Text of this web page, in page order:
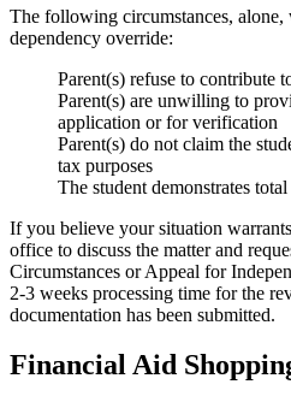
The following circumstances,
dependency override:
Parent(s) refuse to contribute
Parent(s) are unwilling to
application or for verification
Parent(s) do not claim the
tax purposes
The student demonstrates
If you believe your situation
office to discuss the matter and
Circumstances or Appeal for
2-3 weeks processing time for the
documentation has been submitted.
Financial Aid